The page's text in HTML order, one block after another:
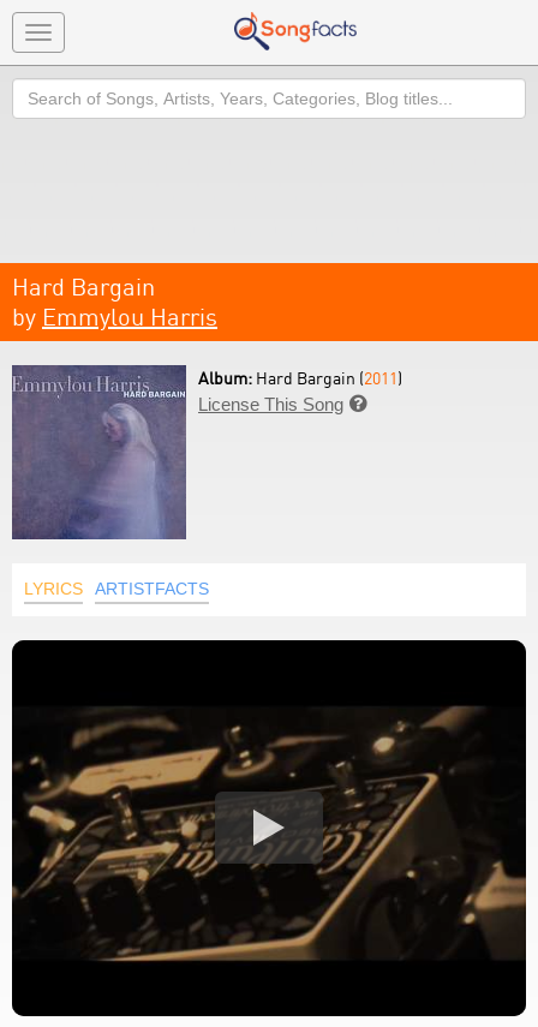
Toggle
navigation
Search
Hard Bargain
by Emmylou Harris
Album: Hard Bargain (2011)
License This Song 
LYRICS ARTISTFACTS